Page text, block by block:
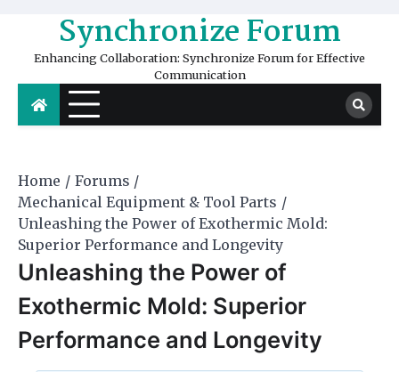
content Synchronize Forum
Enhancing Collaboration: Synchronize Forum for Effective
Communication
Home
Forums
Mechanical Equipment & Tool Parts
Unleashing the Power of Exothermic Mold:
Superior Performance and Longevity
Unleashing the Power of
Exothermic Mold: Superior
Performance and Longevity